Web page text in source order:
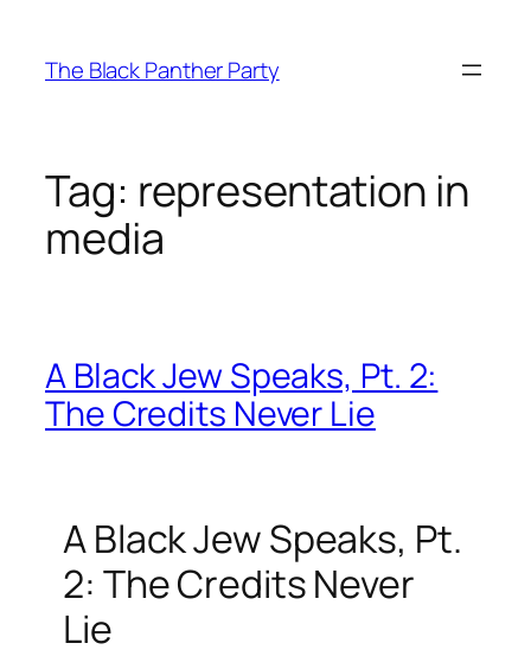
content
The Black Panther Party
Tag: representation in
media
A Black Jew Speaks, Pt. 2:
The Credits Never Lie
A Black Jew Speaks, Pt.
2: The Credits Never
Lie